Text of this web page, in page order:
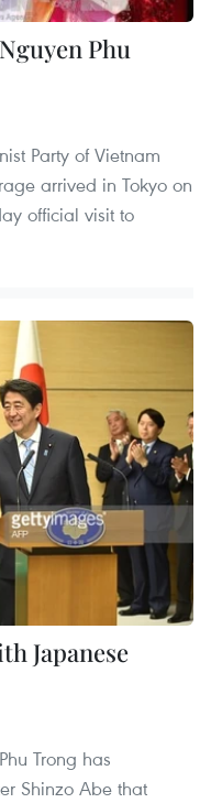
Phu
Party of Vietnam
arrived in Tokyo on
official visit to
Japanese
Trong has
Shinzo Abe that